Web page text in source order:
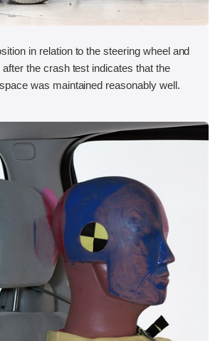
in relation to the steering wheel and
the crash test indicates that the
was maintained reasonably well.